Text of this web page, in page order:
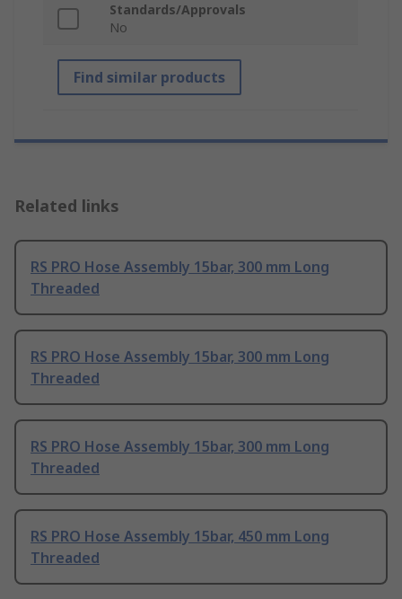
Standards/Approvals
No
Find similar products
Related links
RS PRO Hose Assembly 15bar, 300 mm Long
Threaded
RS PRO Hose Assembly 15bar, 300 mm Long
Threaded
RS PRO Hose Assembly 15bar, 300 mm Long
Threaded
RS PRO Hose Assembly 15bar, 450 mm Long
Threaded